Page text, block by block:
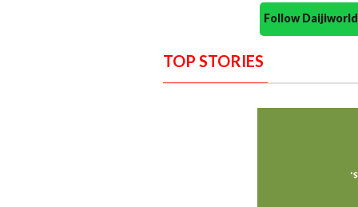
Follow
TOP STORIES